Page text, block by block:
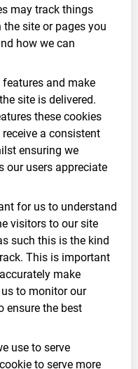
may track things
site or pages you
how we can
features and make
site is delivered.
these cookies
a consistent
ensuring we
our users appreciate
for us to understand
visitors to our site
such this is the kind
This is important
make
to monitor our
ensure the best
use to serve
to serve more